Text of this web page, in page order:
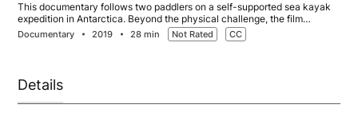
This documentary follows two paddlers on a self-supported sea kayak
expedition in Antarctica. Beyond the physical challenge, the film
explores personal reflection, preparation, and connection to the
environment, inspiring viewers to explore both wilderness and inner
Documentary 2019 28 min Not Rated CC
Details